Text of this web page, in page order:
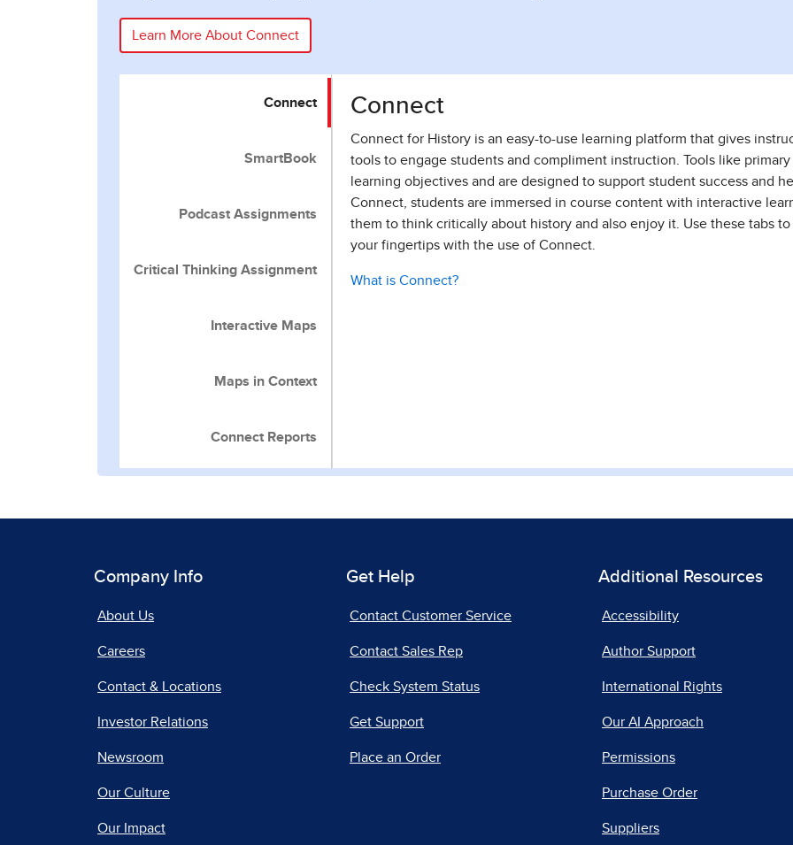
Learn More About Connect
Connect
SmartBook
Podcast Assignments
Critical Thinking Assignment
Interactive Maps
Maps in Context
Connect Reports
Connect
Connect for History is an easy-to-use learning platform that gives
tools to engage students and compliment instruction. Tools like
learning objectives and are designed to support student success and
Connect, students are immersed in course content with interactive
them to think critically about history and also enjoy it. Use these tabs
your fingertips with the use of Connect.
What is Connect?
Company Info
About Us
Careers
Contact & Locations
Investor Relations
Newsroom
Our Culture
Our Impact
Get Help
Contact Customer Service
Contact Sales Rep
Check System Status
Get Support
Place an Order
Additional Resources
Accessibility
Author Support
International Rights
Our AI Approach
Permissions
Purchase Order
Suppliers